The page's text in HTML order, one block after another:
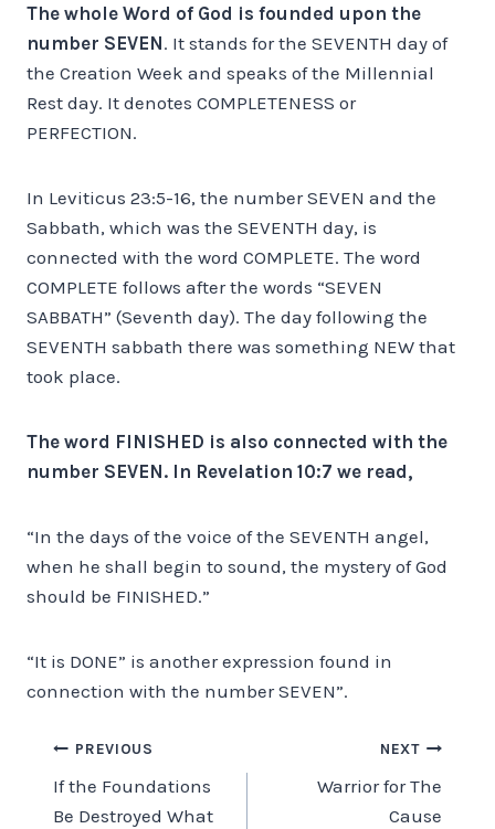
The whole Word of God is founded upon the
number SEVEN. It stands for the SEVENTH day of
the Creation Week and speaks of the Millennial
Rest day. It denotes COMPLETENESS or
PERFECTION.
In Leviticus 23:5-16, the number SEVEN and the
Sabbath, which was the SEVENTH day, is
connected with the word COMPLETE. The word
COMPLETE follows after the words “SEVEN
SABBATH” (Seventh day). The day following the
SEVENTH sabbath there was something NEW that
took place.
The word FINISHED is also connected with the
number SEVEN. In Revelation 10:7 we read,
“In the days of the voice of the SEVENTH angel,
when he shall begin to sound, the mystery of God
should be FINISHED.”
“It is DONE” is another expression found in
connection with the number SEVEN”.
Post
navigation
PREVIOUS
If the Foundations
Be Destroyed What
NEXT
Warrior for The
Cause